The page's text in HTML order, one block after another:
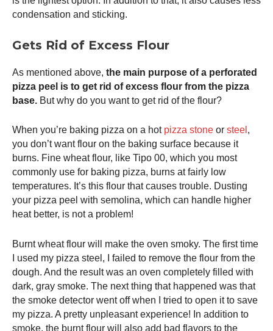
condensation and sticking.
Gets Rid of Excess Flour
As mentioned above, the main purpose of a perforated
pizza peel is to get rid of excess flour from the pizza
base. But why do you want to get rid of the flour?
When you’re baking pizza on a hot pizza stone or steel ,
you don’t want flour on the baking surface because it
burns. Fine wheat flour, like Tipo 00, which you most
commonly use for baking pizza, burns at fairly low
temperatures. It’s this flour that causes trouble. Dusting
your pizza peel with semolina, which can handle higher
heat better, is not a problem!
Burnt wheat flour will make the oven smoky. The first time
I used my pizza steel , I failed to remove the flour from the
dough. And the result was an oven completely filled with
dark, gray smoke. The next thing that happened was that
the smoke detector went off when I tried to open it to save
my pizza. A pretty unpleasant experience! In addition to
smoke, the burnt flour will also add bad flavors to the